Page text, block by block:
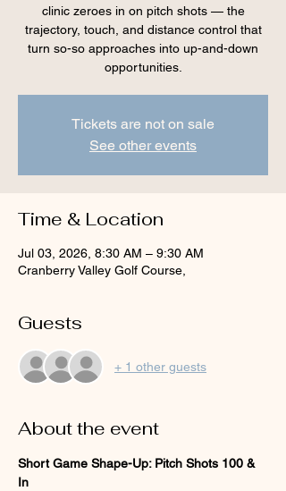
clinic zeroes in on pitch shots — the
trajectory, touch, and distance control that
turn so-so approaches into up-and-down
opportunities.
Tickets are not on sale
See other events
Time & Location
Jul 03, 2026, 8:30 AM – 9:30 AM
Cranberry Valley Golf Course,
Guests
+ 1 other guests
About the event
Short Game Shape-Up: Pitch Shots 100 &
In